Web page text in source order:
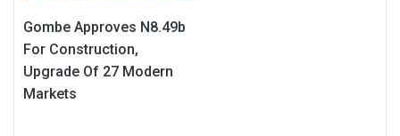
Gombe Approves N8.49b
For Construction,
Upgrade Of 27 Modern
Markets